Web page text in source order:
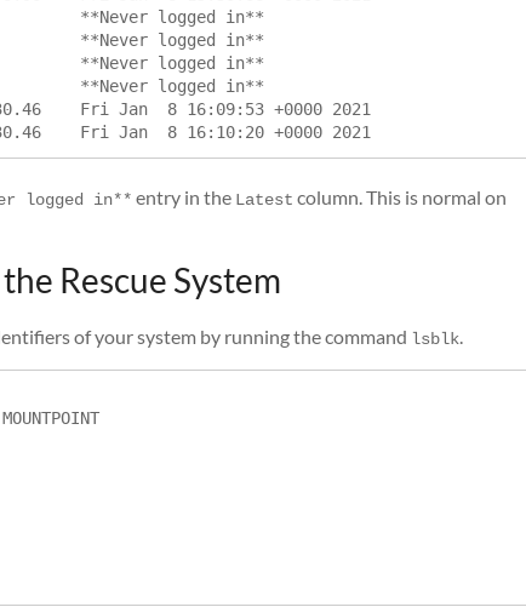
**Never logged in**
**Never logged in**
**Never logged in**
**Never logged in**
Fri Jan  8 16:09:53 +0000 2021
logged in** entry in the Latest column. This is normal on
Rescue System
of your system by running the command lsblk.